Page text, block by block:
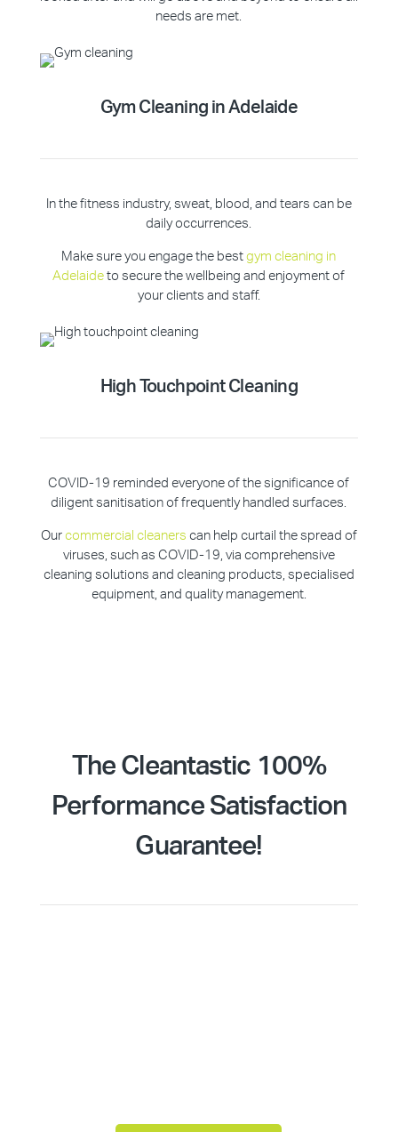
needs are met.
Gym Cleaning in Adelaide
In the fitness industry, sweat, blood, and tears can be
daily occurrences.
Make sure you engage the bestgym cleaning in
Adelaide to secure the wellbeing and enjoyment of
your clients and staff.
High Touchpoint Cleaning
COVID-19 reminded everyone of the significance of
diligent sanitisation of frequently handled surfaces.
Our commercial cleaners can help curtail the spread of
viruses, such as COVID-19, via comprehensive
cleaning solutions and cleaning products, specialised
equipment, and quality management.
The Cleantastic 100%
Performance Satisfaction
Guarantee!